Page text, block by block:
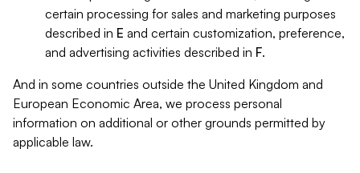
certain processing for sales and marketing purposes
described in E and certain customization, preference,
and advertising activities described in F.
And in some countries outside the United Kingdom and
European Economic Area, we process personal
information on additional or other grounds permitted by
applicable law.